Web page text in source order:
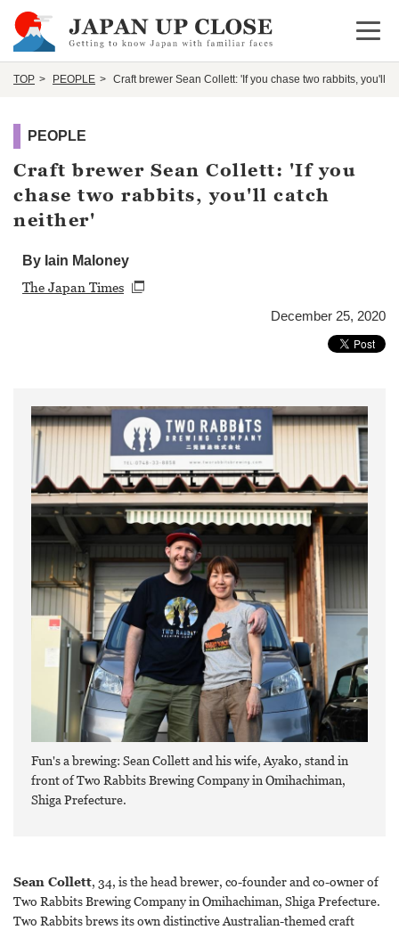
Open
TOP PEOPLE Craft brewer Sean Collett: 'If you chase two rabbits, you'll
PEOPLE
Craft brewer Sean Collett: 'If you
chase two rabbits, you'll catch
neither'
By Iain Maloney
The Japan Times
December 25, 2020
Fun's a brewing: Sean Collett and his wife, Ayako, stand in
front of Two Rabbits Brewing Company in Omihachiman,
Shiga Prefecture.
Sean Collett, 34, is the head brewer, co-founder and co-owner of
Two Rabbits Brewing Company in Omihachiman, Shiga Prefecture.
Two Rabbits brews its own distinctive Australian-themed craft